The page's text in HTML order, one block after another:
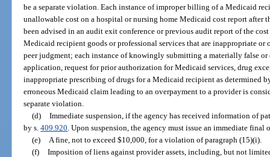
be a separate violation. Each instance of improper billing of a Medicaid
unallowable cost on a hospital or nursing home Medicaid cost report after
been advised in an audit exit conference or previous audit report of the
Medicaid recipient goods or professional services that are inappropriate
peer judgment; each instance of knowingly submitting a materially false
application, request for prior authorization for Medicaid services, drug
inappropriate prescribing of drugs for a Medicaid recipient as determined
erroneous Medicaid claim leading to an overpayment to a provider is
separate violation.
(d) Immediate suspension, if the agency has received information of
by s.409.920 . Upon suspension, the agency must issue an immediate final
(e)
A fine, not to exceed $10,000, for a violation of paragraph (15)(i).
(f) Imposition of liens against provider assets, including, but not